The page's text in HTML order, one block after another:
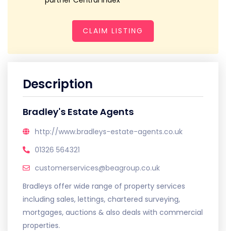
CLAIM LISTING
Description
Bradley's Estate Agents
http://www.bradleys-estate-agents.co.uk
01326 564321
customerservices@beagroup.co.uk
Bradleys offer wide range of property services
including sales, lettings, chartered surveying,
mortgages, auctions & also deals with commercial
properties.